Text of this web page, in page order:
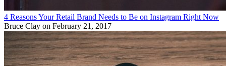
4 Reasons Your Retail Brand Needs to Be on Instagram Right Now
Bruce Clay on February 21, 2017